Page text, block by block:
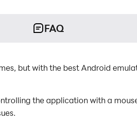
FAQ
but with the best Android
the application with a